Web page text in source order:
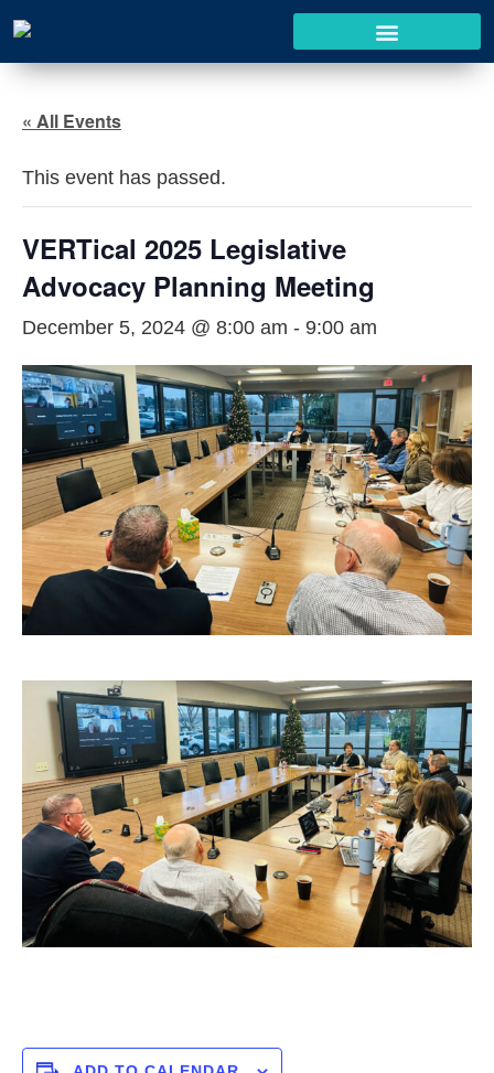
« All Events
This event has passed.
VERTical 2025 Legislative
Advocacy Planning Meeting
December 5, 2024 @ 8:00 am - 9:00 am